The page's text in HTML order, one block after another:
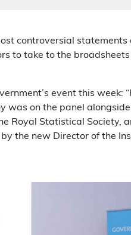
controversial statements
to take to the broadsheets
event this week:
was on the panel
Royal Statistical Society,
the new Director of the